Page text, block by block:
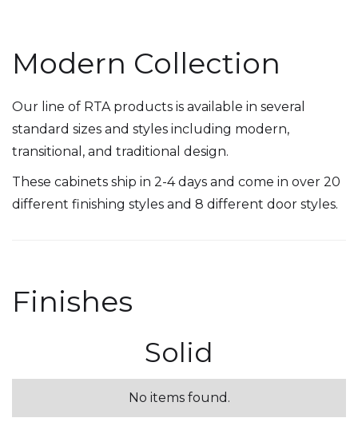
Modern Collection
Our line of RTA products is available in several
standard sizes and styles including modern,
transitional, and traditional design.
These cabinets ship in 2-4 days and come in over 20
different finishing styles and 8 different door styles.
Finishes
Solid
No items found.